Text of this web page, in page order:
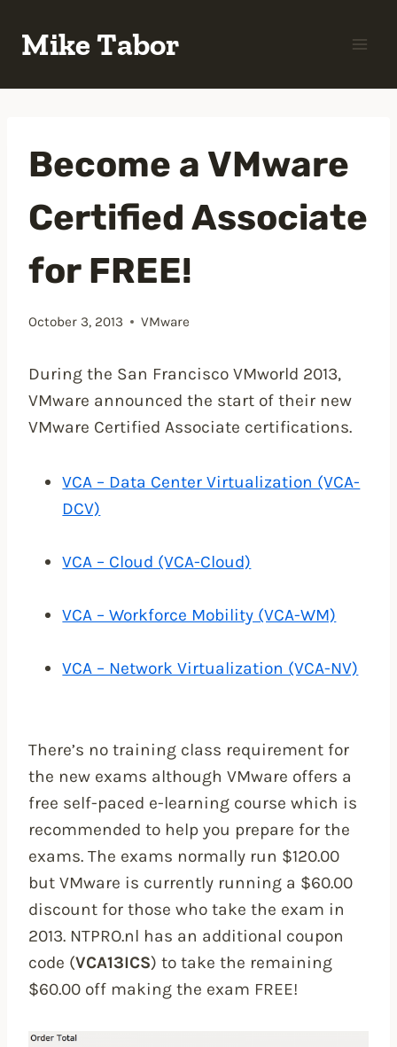
Mike Tabor
Become a VMware
Certified Associate
for FREE!
October 3, 2013 VMware
During the San Francisco VMworld 2013,
VMware announced the start of their new
VMware Certified Associate certifications.
VCA – Data Center Virtualization (VCA-
DCV)
VCA – Cloud (VCA-Cloud)
VCA – Workforce Mobility (VCA-WM)
VCA – Network Virtualization (VCA-NV)
There’s no training class requirement for
the new exams although VMware offers a
free self-paced e-learning course which is
recommended to help you prepare for the
exams. The exams normally run $120.00
but VMware is currently running a $60.00
discount for those who take the exam in
2013. NTPRO.nl has an additional coupon
code (VCA13ICS) to take the remaining
$60.00 off making the exam FREE!